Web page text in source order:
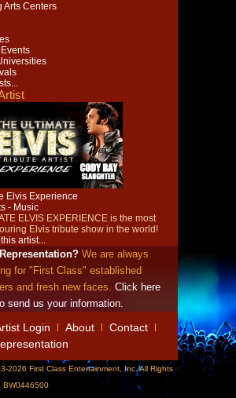
Arts Centers
Elvis Experience
- Music
ELVIS EXPERIENCE is the most
Elvis tribute show in the world!
artist...
We are always
for "First Class" established
and fresh new faces. Click here
send us your information.
Login About
Contact
2026 First Class Entertainment, Inc. All Rights
BW0446500